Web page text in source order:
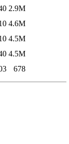
2.9M
4.6M
4.5M
4.5M
678